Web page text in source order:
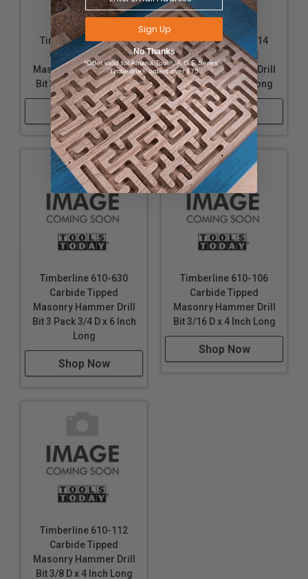
Timberline 610-118
Carbide Tipped
Masonry Hammer Drill
Bit 3/8 D x 6 Inch Long
Shop Now
Timberline 610-114
Carbide Tipped
Masonry Hammer Drill
Bit 1/4 D x 6 Inch Long
Shop Now
Timberline 610-630
Carbide Tipped
Masonry Hammer Drill
Bit 3 Pack 3/4 D x 6 Inch
Long
Shop Now
Timberline 610-106
Carbide Tipped
Masonry Hammer Drill
Bit 3/16 D x 4 Inch Long
Shop Now
Timberline 610-112
Carbide Tipped
Masonry Hammer Drill
Bit 3/8 D x 4 Inch Long
Sign Up
No Thanks
*Offer valid for Amana Tool®, A.G.E Series®,
Timberline® orders over $75